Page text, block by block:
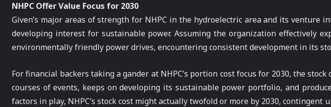
NHPC Offer Value Focus for 2030
Given’s major areas of strength for NHPC in the hydroelectric area and its
developing interest for sustainable power. Assuming the organization effectively
environmentally friendly power drives, encountering consistent development in its
For financial backers taking a gander at NHPC’s portion cost focus for 2030, the
courses of events, keeps on developing its sustainable power portfolio, and
factors in play, NHPC’s stock cost might actually twofold or more by 2030,